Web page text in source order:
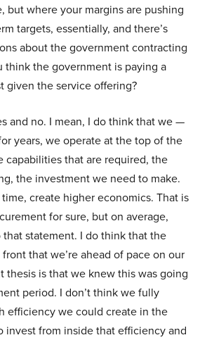
but where your margins are pushing
targets, essentially, and there’s
about the government contracting
think the government is paying a
given the service offering?
and no. I mean, I do think that we —
years, we operate at the top of the
capabilities that are required, the
the investment we need to make.
create higher economics. That is
for sure, but on average,
statement. I do think that the
that we’re ahead of pace on our
thesis is that we knew this was going
period. I don’t think we fully
efficiency we could create in the
invest from inside that efficiency and